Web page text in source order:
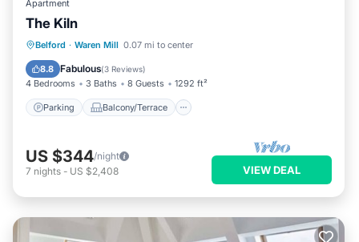
Apartment
The Kiln
Belford · Waren Mill 0.07 mi to center
8.8 Fabulous(3 Reviews)
4 Bedrooms 3 Baths 8 Guests 1292 ft²
Parking Balcony/Terrace
Parking Balcony/Terrace
Internet
US $344/night
7 nights - US $2,408 VIEW DEAL